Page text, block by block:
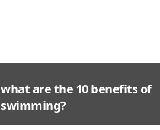
what are the 10 benefits of
swimming?